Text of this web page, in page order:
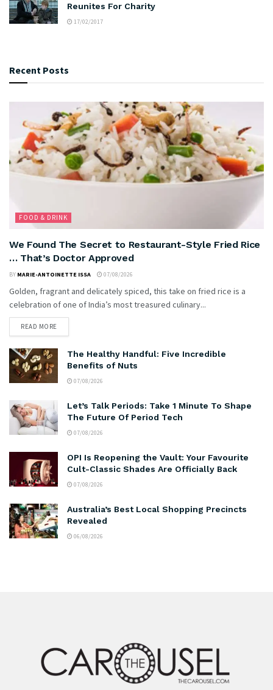
Reunites For Charity
17/02/2017
Recent Posts
FOOD & DRINK
We Found The Secret to Restaurant-Style Fried Rice
… That’s Doctor Approved
BY MARIE-ANTOINETTE ISSA 07/08/2026
Golden, fragrant and delicately spiced, this take on fried rice is a
celebration of one of India’s most treasured culinary...
READ MORE
The Healthy Handful: Five Incredible
Benefits of Nuts
07/08/2026
Let’s Talk Periods: Take 1 Minute To Shape
The Future Of Period Tech
07/08/2026
OPI Is Reopening the Vault: Your Favourite
Cult-Classic Shades Are Officially Back
07/08/2026
Australia’s Best Local Shopping Precincts
Revealed
06/08/2026